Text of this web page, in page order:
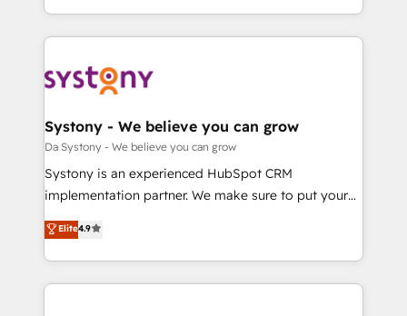
か？ ✓ HubSpot Eliteパートナー認定 ✓ HubSpotアワ
ード受賞・HUGリーダー ✓ ISO27001:2022 /
ISO9001:2015 取得 ✓ 400社以上の導入実績 ✓
状整理の壁打ちなど、構想段階からお気軽にお問い合わ
せください。
HubSpot—we teach your team to own it, then stay
to help you keep winning. What We Do ⚙️ CRM
Data & Content 📈 Sales & Marketing Alignment +
Agent Creation 🔄 Custom Integrations & Data
Migration Why 1406 We become part of your team.
Your team learns while we build. We fix what others
broke. Built for mid-market reality—practical
constraints. By the Numbers 🏆 Top 1% of all
HubSpot partners 🔄 Top 5% globally in client
Systony - We believe you can grow
Da Systony - We believe you can grow
Systony is an experienced HubSpot CRM
implementation partner. We make sure to put your
organization's needs and goals first and think along
with your organization. We are only satisfied once
you are too. Why Systony? - 20+ years of
experience with CRM, Marketing, Sales & Service
Elite4.9